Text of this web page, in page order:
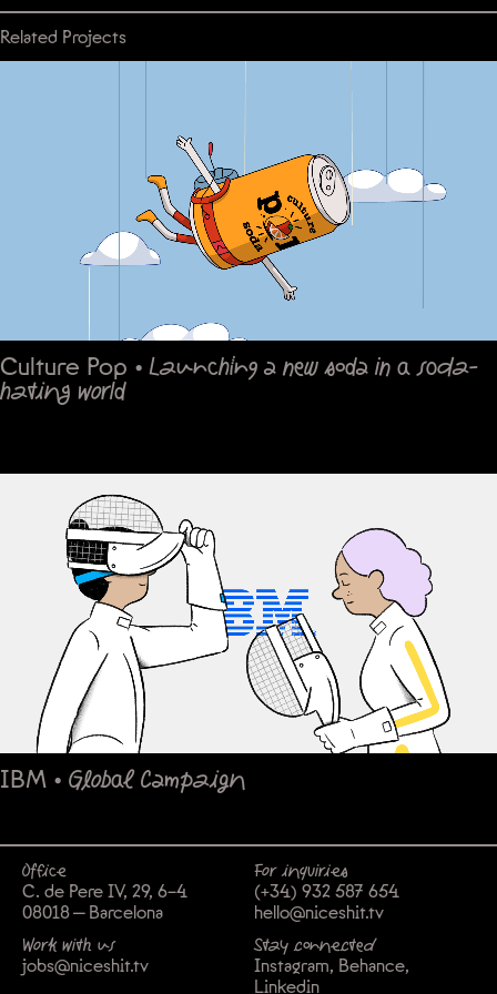
Related Projects
Culture Pop •Launching a new soda in a soda-
hating world
IBM • Global Campaign
Office
C. de Pere IV, 29, 6-4
08018 — Barcelona
For inquiries
(+34) 932 587 654
hello@niceshit.tv
Work with us
jobs@niceshit.tv
Stay connected
Instagram Behance
Linkedin